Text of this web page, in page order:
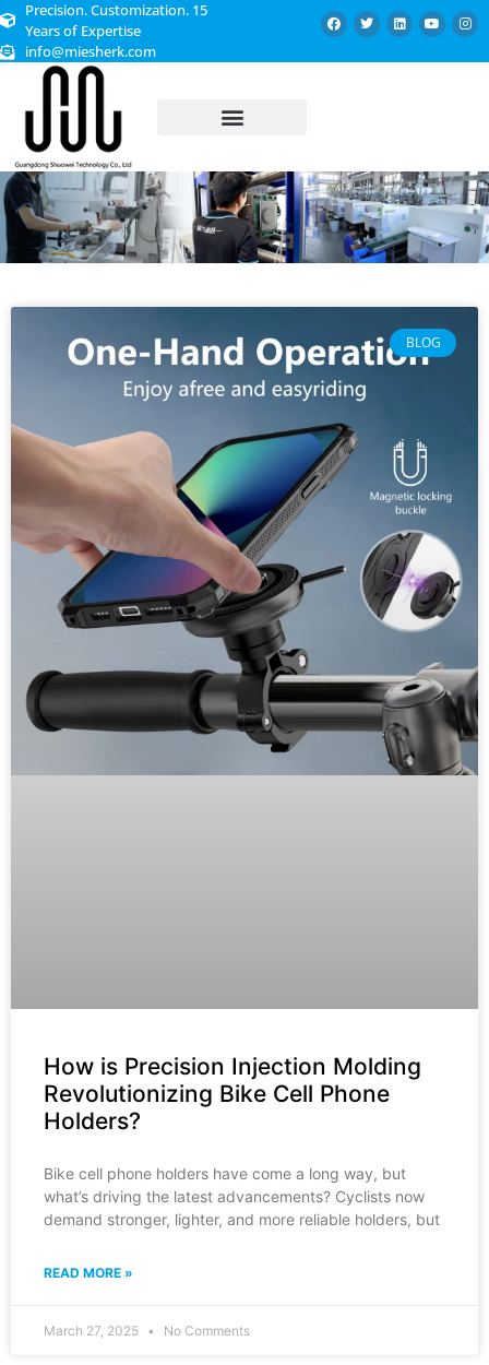
Precision. Customization. 15
Years of Expertise
info@miesherk.com
BLOG
How is Precision Injection Molding
Revolutionizing Bike Cell Phone
Holders?
Bike cell phone holders have come a long way, but
what’s driving the latest advancements? Cyclists now
demand stronger, lighter, and more reliable holders, but
READ MORE »
March 27, 2025 No Comments